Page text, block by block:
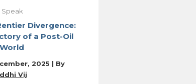
Speak
Divergence:
of a Post-Oil
2025 | By
Vij